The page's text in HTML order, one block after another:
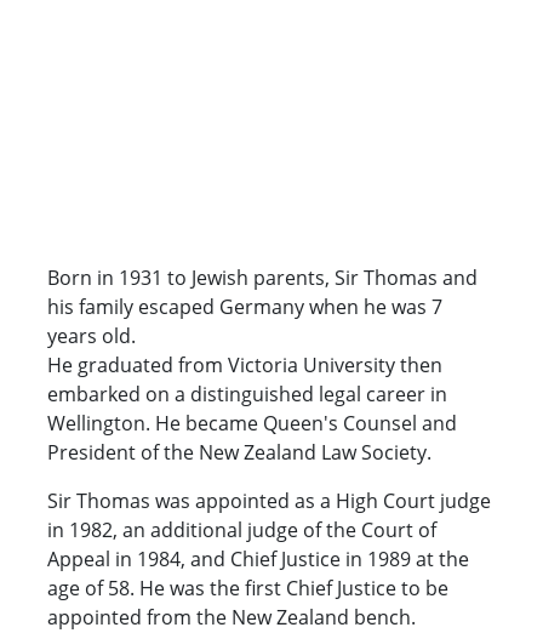
Born in 1931 to Jewish parents, Sir Thomas and
his family escaped Germany when he was 7
years old.
He graduated from Victoria University then
embarked on a distinguished legal career in
Wellington. He became Queen's Counsel and
President of the New Zealand Law Society.
Sir Thomas was appointed as a High Court judge
in 1982, an additional judge of the Court of
Appeal in 1984, and Chief Justice in 1989 at the
age of 58. He was the first Chief Justice to be
appointed from the New Zealand bench.